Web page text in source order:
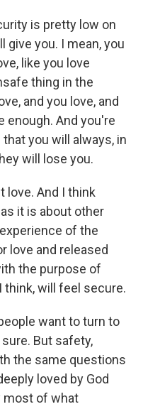
is pretty low on
you. I mean, you
like you love
thing in the
and you love, and
enough. And you're
you will always, in
will lose you.
love. And I think
it is about other
of the
love and released
the purpose of
think, will feel secure.
want to turn to
But safety,
the same questions
loved by God
most of what